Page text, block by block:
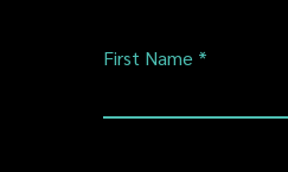
First Name